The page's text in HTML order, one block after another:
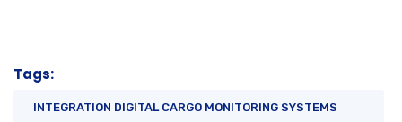
Tags:
INTEGRATION DIGITAL CARGO MONITORING SYSTEMS